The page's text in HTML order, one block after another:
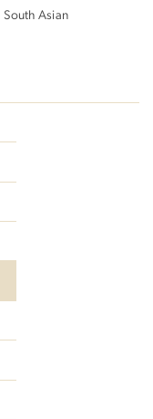
South Asian